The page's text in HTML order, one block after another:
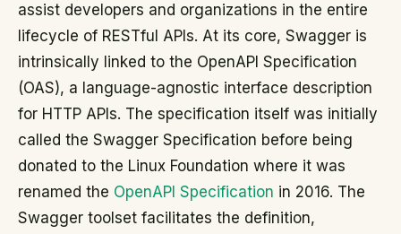
assist developers and organizations in the entire
lifecycle of RESTful APIs. At its core, Swagger is
intrinsically linked to the OpenAPI Specification
(OAS), a language-agnostic interface description
for HTTP APIs. The specification itself was initially
called the Swagger Specification before being
donated to the Linux Foundation where it was
renamed the OpenAPI Specification in 2016. The
Swagger toolset facilitates the definition,